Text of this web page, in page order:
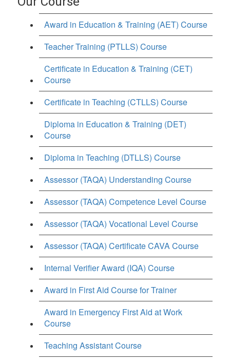
Award in Education & Training (AET) Course
Teacher Training (PTLLS) Course
Certificate in Education & Training (CET)
Course
Certificate in Teaching (CTLLS) Course
Diploma in Education & Training (DET)
Course
Diploma in Teaching (DTLLS) Course
Assessor (TAQA) Understanding Course
Assessor (TAQA) Competence Level Course
Assessor (TAQA) Vocational Level Course
Assessor (TAQA) Certificate CAVA Course
Internal Verifier Award (IQA) Course
Award in First Aid Course for Trainer
Award in Emergency First Aid at Work
Course
Teaching Assistant Course